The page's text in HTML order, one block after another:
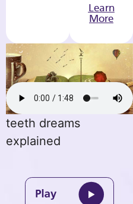
Learn
More
teeth dreams
explained